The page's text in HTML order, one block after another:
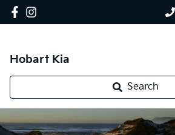
Hobart Kia
Search